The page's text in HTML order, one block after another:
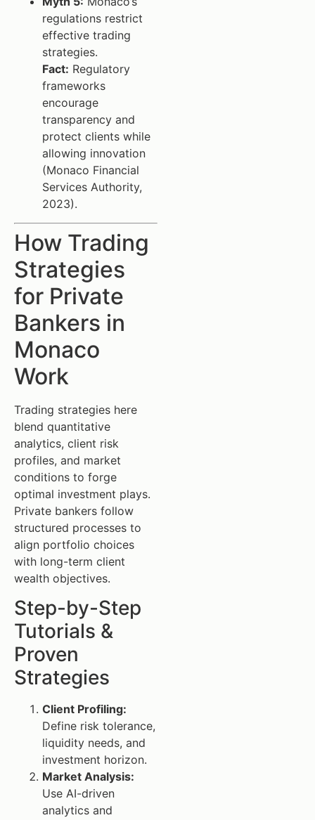
regulations restrict
effective trading
strategies.
Fact: Regulatory
frameworks
encourage
transparency and
protect clients while
allowing innovation
(Monaco Financial
Services Authority,
2023).
How Trading
Strategies
for Private
Bankers in
Monaco
Work
Trading strategies here
blend quantitative
analytics, client risk
profiles, and market
conditions to forge
optimal investment plays.
Private bankers follow
structured processes to
align portfolio choices
with long-term client
wealth objectives.
Step-by-Step
Tutorials &
Proven
Strategies
Client Profiling:
Define risk tolerance,
liquidity needs, and
investment horizon.
Market Analysis:
Use AI-driven
analytics and